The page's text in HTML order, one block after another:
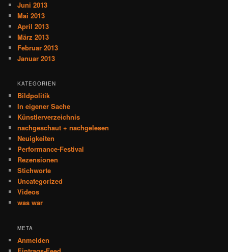
Juni 2013
Mai 2013
April 2013
März 2013
Februar 2013
Januar 2013
KATEGORIEN
Bildpolitik
In eigener Sache
Künstlerverzeichnis
nachgeschaut + nachgelesen
Neuigkeiten
Performance-Festival
Rezensionen
Stichworte
Uncategorized
Videos
was war
META
Anmelden